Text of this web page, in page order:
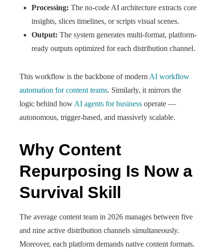
Processing: The no-code AI architecture extracts core
insights, slices timelines, or scripts visual scenes.
Output: The system generates multi-format, platform-
ready outputs optimized for each distribution channel.
This workflow is the backbone of modern AI workflow
automation for content teams. Similarly, it mirrors the
logic behind how AI agents for business operate —
autonomous, trigger-based, and massively scalable.
Why Content
Repurposing Is Now a
Survival Skill
The average content team in 2026 manages between five
and nine active distribution channels simultaneously.
Moreover, each platform demands native content formats.